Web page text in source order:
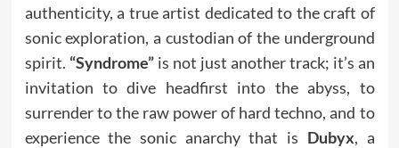
authenticity, a true artist dedicated to the craft of
sonic exploration, a custodian of the underground
spirit. “Syndrome”is not just another track; it’s an
invitation to dive headfirst into the abyss, to
surrender to the raw power of hard techno, and to
experience the sonic anarchy that is Dubyx, a